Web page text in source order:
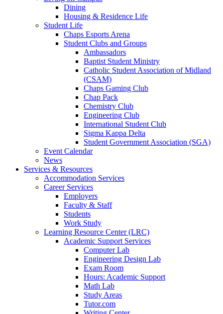
Dining
Housing & Residence Life
Student Life
Chaps Esports Arena
Student Clubs and Groups
Ambassadors
Baptist Student Ministry
Catholic Student Association of Midland
(CSAM)
Chaps Gaming Club
Chap Pack
Chemistry Club
Engineering Club
International Student Club
Sigma Kappa Delta
Student Government Association (SGA)
Event Calendar
News
Services & Resources
Accommodation Services
Career Services
Employers
Faculty & Staff
Students
Work Study
Learning Resource Center (LRC)
Academic Support Services
Computer Lab
Engineering Design Lab
Exam Room
Hours: Academic Support
Math Lab
Study Areas
Tutor.com